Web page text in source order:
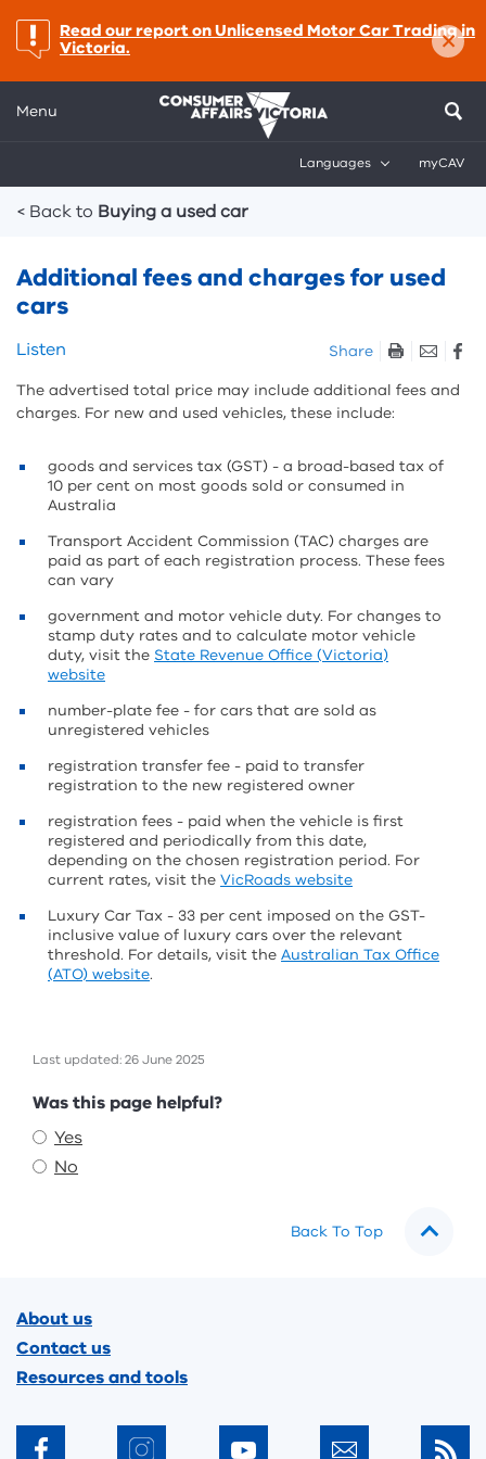
important:
Read our report on Unlicensed Motor Car Trading in
Victoria.
×
Menu
Languages myCAV
< Back to Buying a used car
Additional fees and charges for used
cars
Skip
and
sharing
Listen
Share
The advertised total price may include additional fees and
charges. For new and used vehicles, these include:
goods and services tax (GST) - a broad-based tax of
10 per cent on most goods sold or consumed in
Australia
Transport Accident Commission (TAC) charges are
paid as part of each registration process. These fees
can vary
government and motor vehicle duty. For changes to
stamp duty rates and to calculate motor vehicle
duty, visit the State Revenue Office (Victoria)
website
number-plate fee - for cars that are sold as
unregistered vehicles
registration transfer fee - paid to transfer
registration to the new registered owner
registration fees - paid when the vehicle is first
registered and periodically from this date,
depending on the chosen registration period. For
current rates, visit the VicRoads website
Luxury Car Tax - 33 per cent imposed on the GST-
inclusive value of luxury cars over the relevant
threshold. For details, visit the Australian Tax Office
(ATO) website.
Last updated: 26 June 2025
Feedback
Was this page helpful?
Yes
No
Back To Top
About us
Contact us
Resources and tools